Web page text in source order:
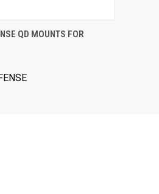
ADD TO CART
QD MOUNTS FOR